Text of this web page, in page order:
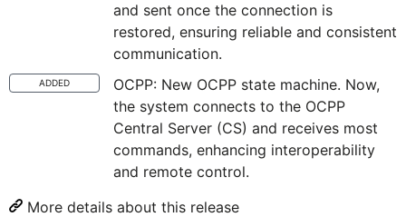
and sent once the connection is
restored, ensuring reliable and consistent
communication.
ADDED
OCPP: New OCPP state machine. Now,
the system connects to the OCPP
Central Server (CS) and receives most
commands, enhancing interoperability
and remote control.
More details about this release